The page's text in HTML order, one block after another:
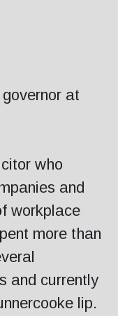
at
who
and
workplace
more than
and currently
lip.